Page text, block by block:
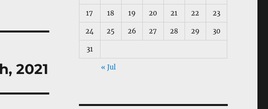
2021
17 18 19 20 21 22 23
24 25 26 27 28 29 30
31
« Jul